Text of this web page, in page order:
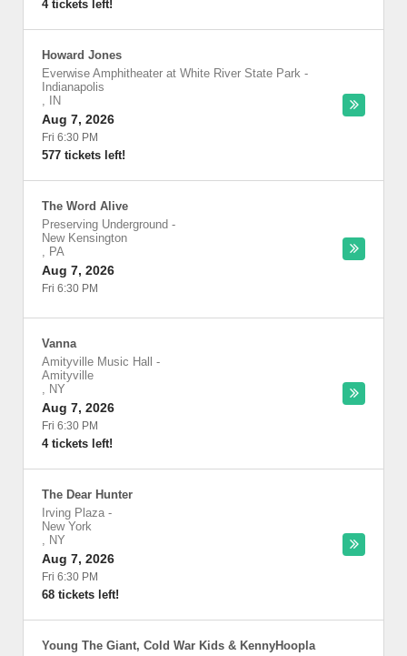
4 tickets left!
Howard Jones
Everwise Amphitheater at White River State Park -
Indianapolis
,
IN
Aug 7, 2026
Fri 6:30 PM
577 tickets left!
The Word Alive
Preserving Underground -
New Kensington
, PA
Aug 7, 2026
Fri 6:30 PM
Vanna
Amityville Music Hall
-
Amityville
, NY
Aug 7, 2026
Fri 6:30 PM
4 tickets left!
The Dear Hunter
Irving Plaza -
New York
, NY
Aug 7, 2026
Fri 6:30 PM
68 tickets left!
Young The Giant, Cold War Kids & KennyHoopla